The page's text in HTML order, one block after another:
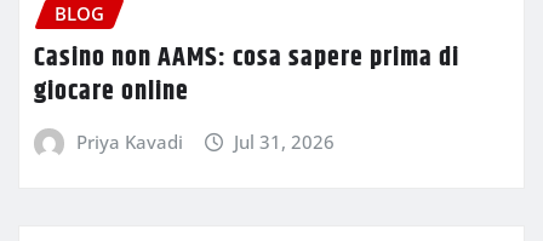
BLOG
Casino non AAMS: cosa sapere prima di
giocare online
Priya Kavadi Jul 31, 2026